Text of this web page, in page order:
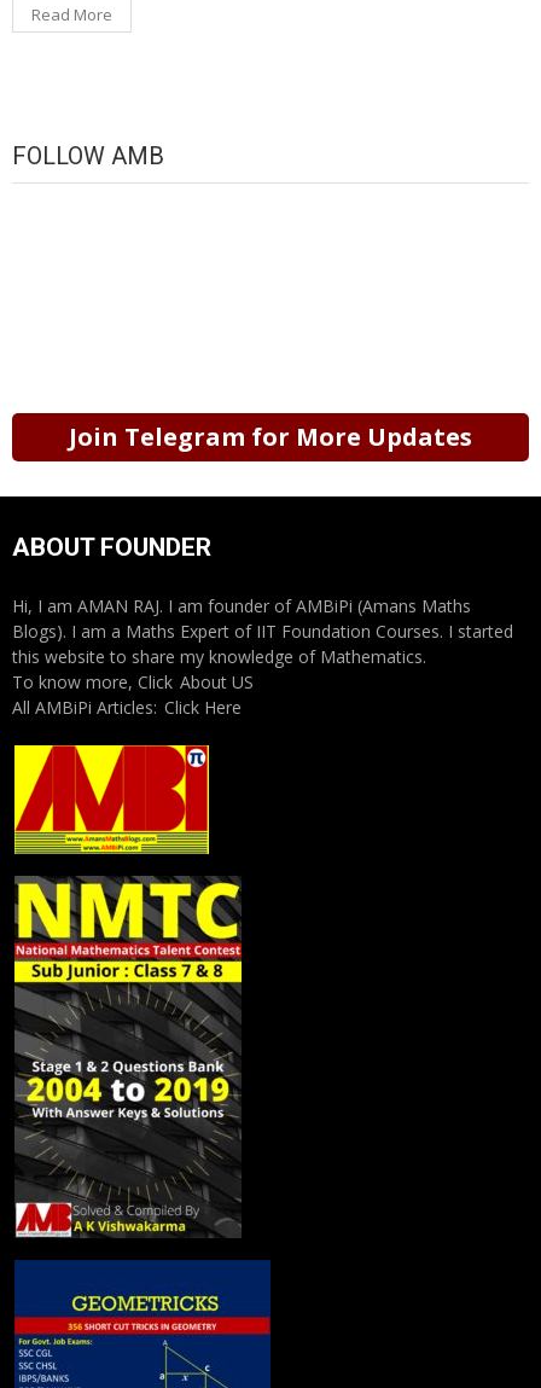
Read More
FOLLOW AMB
Join Telegram for More Updates
ABOUT FOUNDER
Hi, I am AMAN RAJ. I am founder of AMBiPi (Amans Maths
Blogs). I am a Maths Expert of IIT Foundation Courses. I started
this website to share my knowledge of Mathematics.
To know more, Click About US
All AMBiPi Articles: Click Here